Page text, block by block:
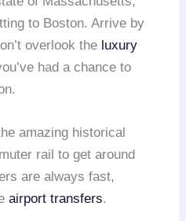
to Boston. Arrive by
overlook the luxury
had a chance to
amazing historical
rail to get around
are always fast,
airport transfers.